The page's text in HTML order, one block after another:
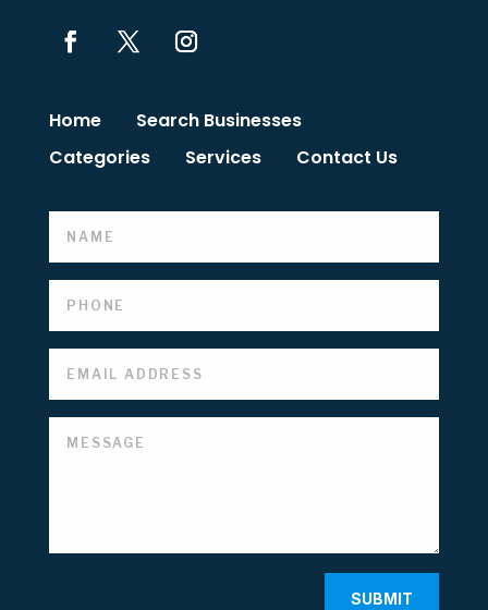
Home
Search Businesses
Categories
Services Contact Us
SUBMIT